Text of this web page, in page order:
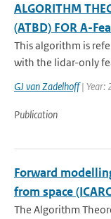
ALGORITHM
(ATBD) FOR A-
This algorithm is
with the lidar-only
GJ van Zadelhoff| Year:
Publication
Forward
from space
The Algorithm